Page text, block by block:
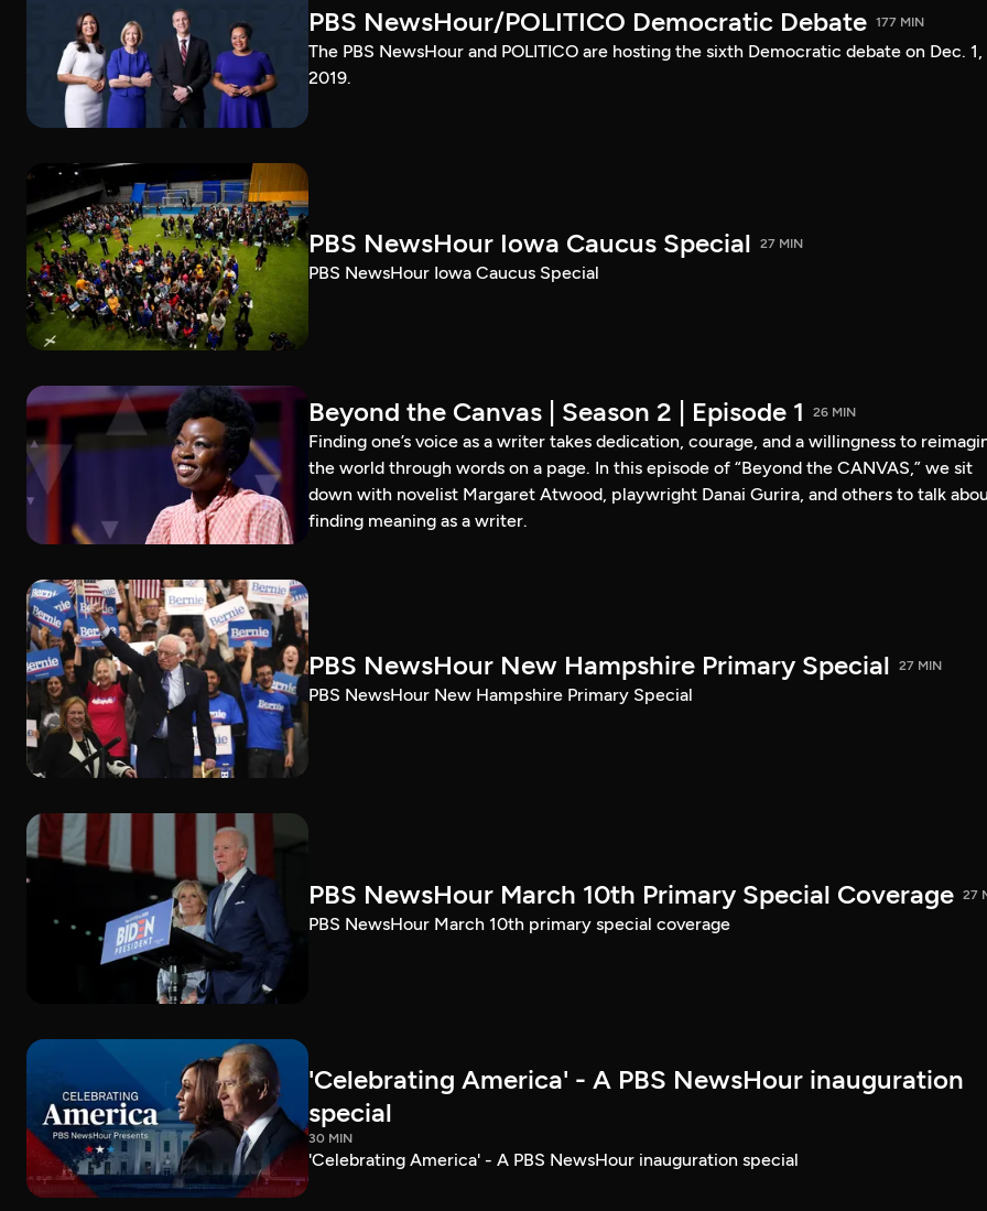
PBS NewsHour/POLITICO Democratic Debate 177 MIN
The PBS NewsHour and POLITICO are hosting the sixth Democratic debate on Dec. 1,
2019.
PBS NewsHour Iowa Caucus Special 27 MIN
PBS NewsHour Iowa Caucus Special
Beyond the Canvas | Season 2 | Episode 1 26 MIN
Finding one’s voice as a writer takes dedication, courage, and a willingness to
the world through words on a page. In this episode of “Beyond the CANVAS,” we sit
down with novelist Margaret Atwood, playwright Danai Gurira, and others to talk
finding meaning as a writer.
PBS NewsHour New Hampshire Primary Special 27 MIN
PBS NewsHour New Hampshire Primary Special
PBS NewsHour March 10th Primary Special Coverage 27
PBS NewsHour March 10th primary special coverage
'Celebrating America' - A PBS NewsHour inauguration
special
30 MIN
'Celebrating America' - A PBS NewsHour inauguration special